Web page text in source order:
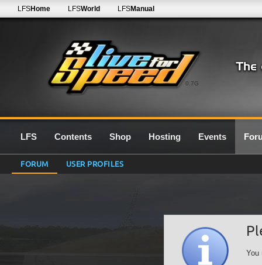
0.7G
LFSHome LFSWorld LFSManual
LFS Contents Shop Hosting Events
FORUM USER PROFILES
You